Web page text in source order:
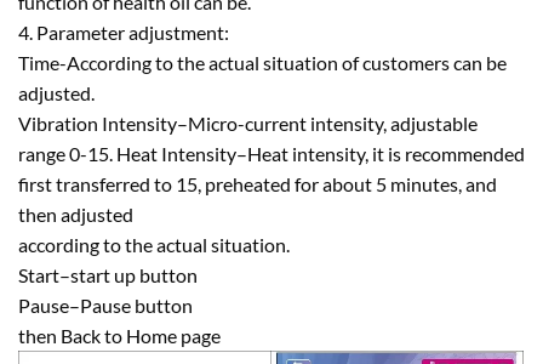
4. Parameter adjustment:
Time-According to the actual situation of customers can be
adjusted.
Vibration Intensity–Micro-current intensity, adjustable
range 0-15. Heat Intensity–Heat intensity, it is recommended
first transferred to 15, preheated for about 5 minutes, and
then adjusted
according to the actual situation.
Start–start up button
Pause–Pause button
then Back to Home page